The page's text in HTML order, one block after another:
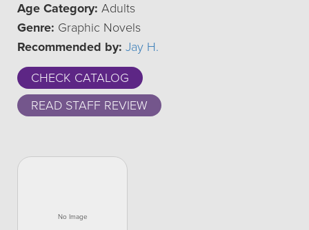
Age Category: Adults
Genre: Graphic Novels
Recommended by: Jay H.
CHECK CATALOG
READ STAFF REVIEW